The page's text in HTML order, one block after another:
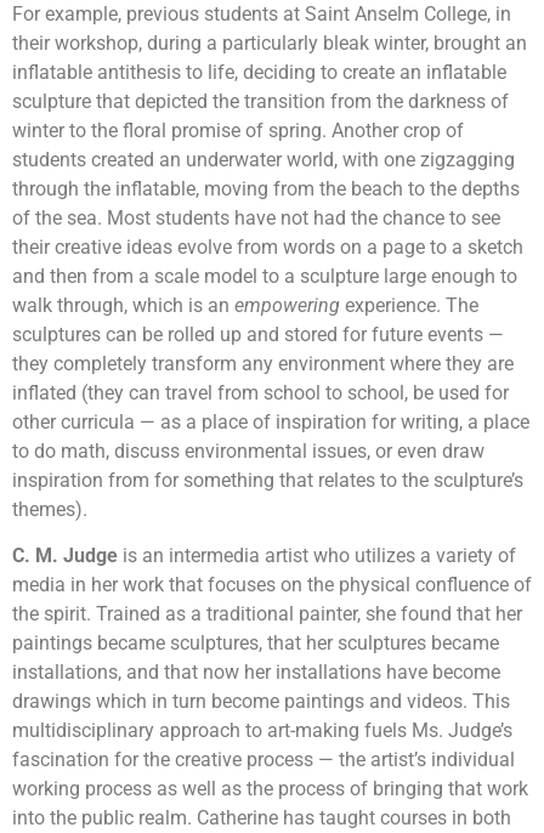
For example, previous students at Saint Anselm College, in
their workshop, during a particularly bleak winter, brought an
inflatable antithesis to life, deciding to create an inflatable
sculpture that depicted the transition from the darkness of
winter to the floral promise of spring. Another crop of
students created an underwater world, with one zigzagging
through the inflatable, moving from the beach to the depths
of the sea. Most students have not had the chance to see
their creative ideas evolve from words on a page to a sketch
and then from a scale model to a sculpture large enough to
walk through, which is an empowering experience. The
sculptures can be rolled up and stored for future events —
they completely transform any environment where they are
inflated (they can travel from school to school, be used for
other curricula — as a place of inspiration for writing, a place
to do math, discuss environmental issues, or even draw
inspiration from for something that relates to the sculpture’s
themes).
C. M. Judge is an intermedia artist who utilizes a variety of
media in her work that focuses on the physical confluence of
the spirit. Trained as a traditional painter, she found that her
paintings became sculptures, that her sculptures became
installations, and that now her installations have become
drawings which in turn become paintings and videos. This
multidisciplinary approach to art-making fuels Ms. Judge’s
fascination for the creative process — the artist’s individual
working process as well as the process of bringing that work
into the public realm. Catherine has taught courses in both